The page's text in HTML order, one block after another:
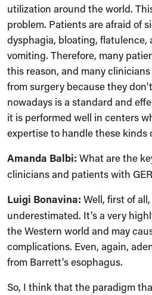
utilization around the world.
problem. Patients are afraid of
dysphagia, bloating, flatulence,
vomiting. Therefore, many
this reason, and many
from surgery because they
nowadays is a standard and
it is performed well in centers
expertise to handle these kinds
Amanda Balbi: What are the
clinicians and patients with
Luigi Bonavina: Well, first of
underestimated. It's a very
the Western world and may
complications. Even, again,
from Barrett's esophagus.
So, I think that the paradigm